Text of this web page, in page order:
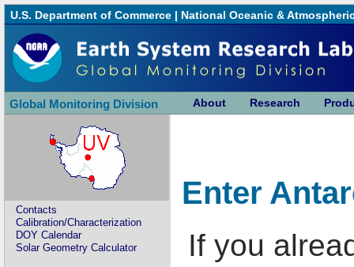
U.S. Department of Commerce | National Oceanic &
Global Monitoring Division About Research
Contacts
Calibration/Characterization
DOY Calendar
Solar Geometry Calculator
Enter
If you